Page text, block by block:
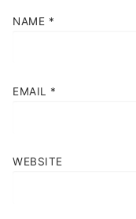
NAME *
EMAIL *
WEBSITE